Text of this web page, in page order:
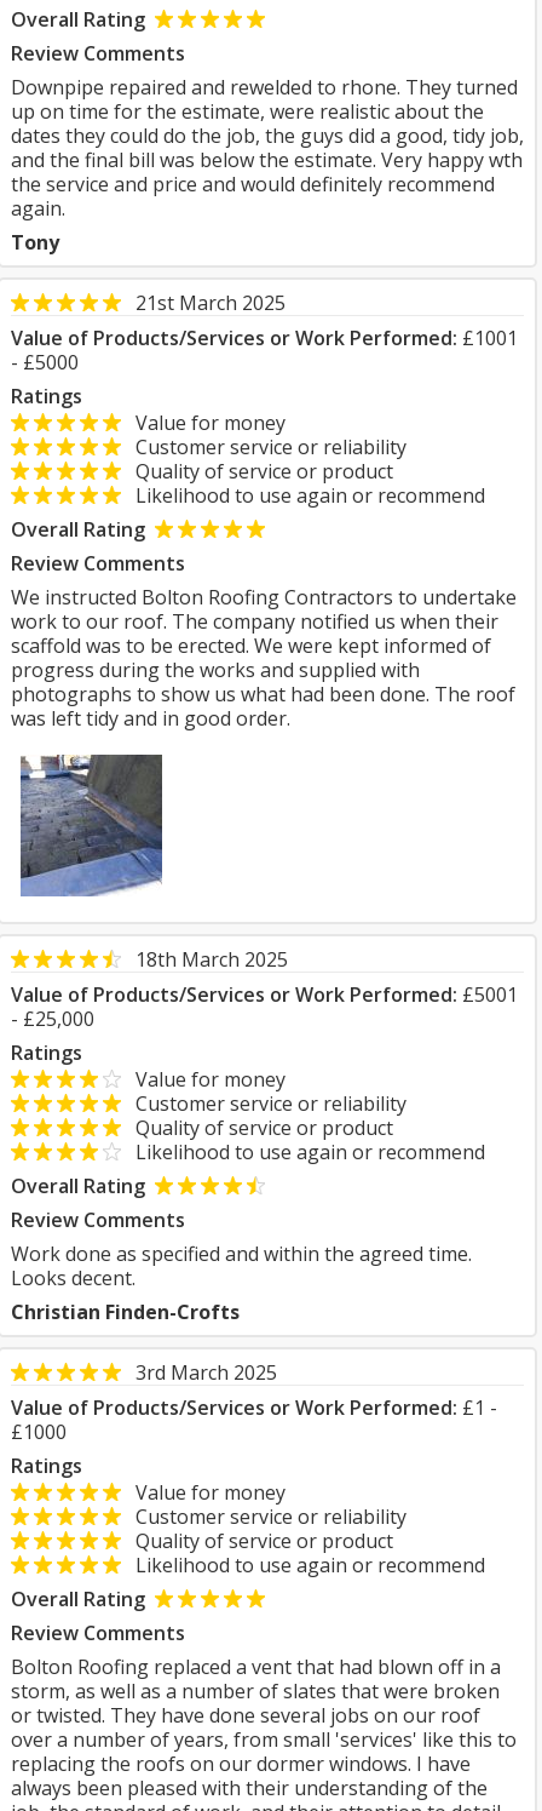
Overall Rating
Review Comments
Downpipe repaired and rewelded to rhone. They turned
up on time for the estimate, were realistic about the
dates they could do the job, the guys did a good, tidy job,
and the final bill was below the estimate. Very happy wth
the service and price and would definitely recommend
again.
Tony
21st March 2025
Value of Products/Services or Work Performed: £1001
- £5000
Ratings
Value for money
Customer service or reliability
Quality of service or product
Likelihood to use again or recommend
Overall Rating
Review Comments
We instructed Bolton Roofing Contractors to undertake
work to our roof. The company notified us when their
scaffold was to be erected. We were kept informed of
progress during the works and supplied with
photographs to show us what had been done. The roof
was left tidy and in good order.
18th March 2025
Value of Products/Services or Work Performed: £5001
- £25,000
Ratings
Value for money
Customer service or reliability
Quality of service or product
Likelihood to use again or recommend
Overall Rating
Review Comments
Work done as specified and within the agreed time.
Looks decent.
Christian Finden-Crofts
3rd March 2025
Value of Products/Services or Work Performed: £1 -
£1000
Ratings
Value for money
Customer service or reliability
Quality of service or product
Likelihood to use again or recommend
Overall Rating
Review Comments
Bolton Roofing replaced a vent that had blown off in a
storm, as well as a number of slates that were broken
or twisted. They have done several jobs on our roof
over a number of years, from small 'services' like this to
replacing the roofs on our dormer windows. I have
always been pleased with their understanding of the